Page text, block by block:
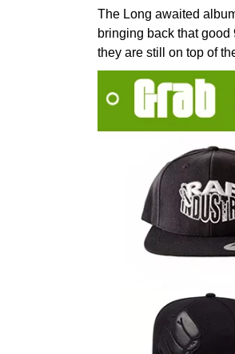
The Long awaited
bringing back that
they are still on top of